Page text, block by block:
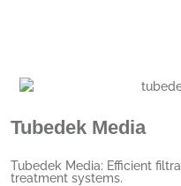
Tubedek Media
Tubedek Media: Efficient
treatment systems.